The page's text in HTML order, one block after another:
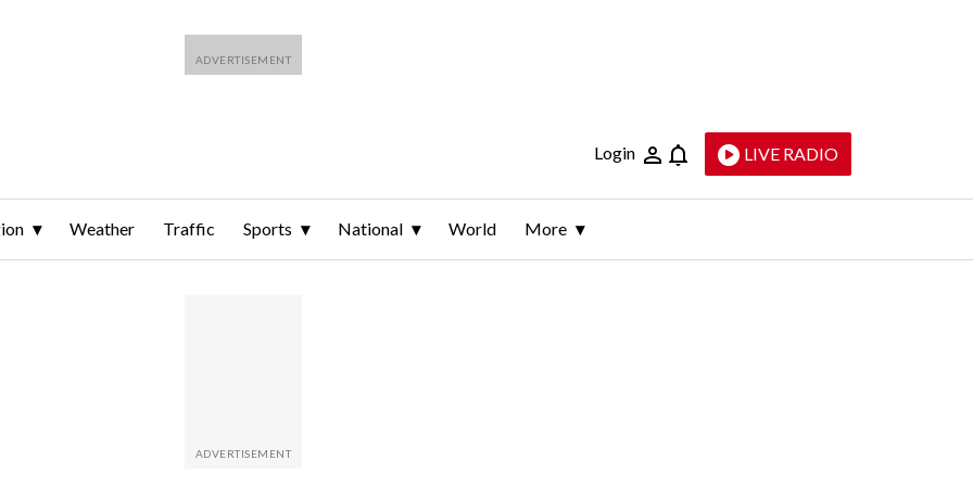
Login LIVE RADIO
Weather Traffic Sports National World More